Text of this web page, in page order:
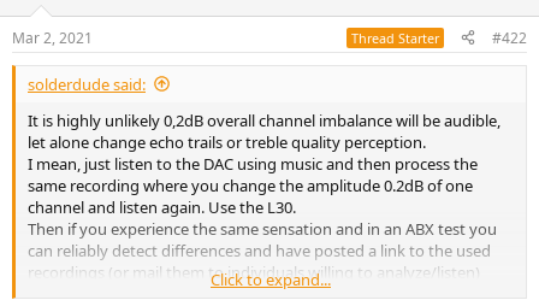
s
:
Mar 2, 2021 Thread Starter #422
solderdude said:
It is highly unlikely 0,2dB overall channel imbalance will be audible,
let alone change echo trails or treble quality perception.
I mean, just listen to the DAC using music and then process the
same recording where you change the amplitude 0.2dB of one
channel and listen again. Use the L30.
Then if you experience the same sensation and in an ABX test you
can reliably detect differences and have posted a link to the used
recordings (or mail them to individuals willing to analyze/listen)
then the above becomes plausible.
Click to expand...